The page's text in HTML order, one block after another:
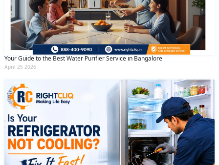
Your Guide to the Best Water Purifier Service in Bangalore
April 25 2026